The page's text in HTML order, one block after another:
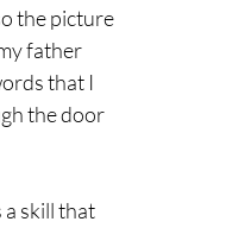
the picture
father
that I
the door
a skill that